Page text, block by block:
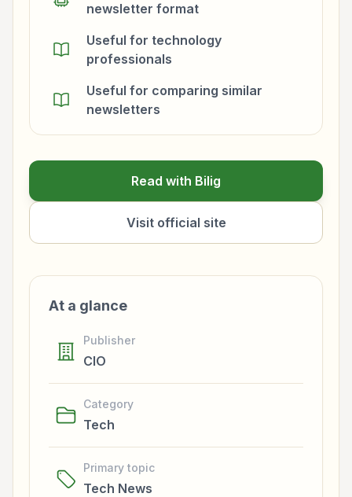
newsletter format
Useful for technology
professionals
Useful for comparing similar
newsletters
Read with Bilig
Visit official site
At a glance
Publisher
CIO
Category
Tech
Primary topic
Tech News